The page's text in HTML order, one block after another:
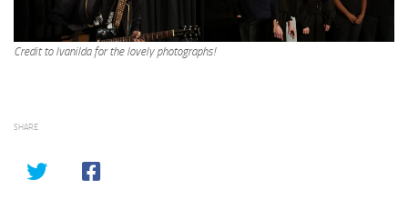
Credit to Ivanilda for the lovely photographs!
SHARE